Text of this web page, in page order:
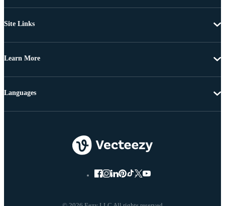
Site Links
Learn More
Languages